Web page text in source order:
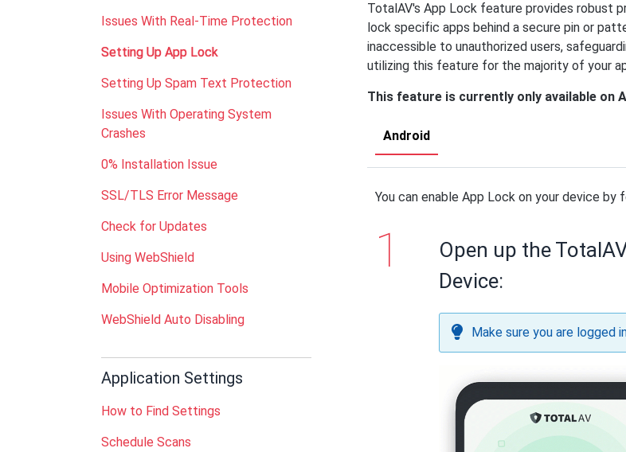
Issues With Real-Time Protection
Setting Up App Lock
Setting Up Spam Text Protection
Issues With Operating System
Crashes
0% Installation Issue
SSL/TLS Error Message
Check for Updates
Using WebShield
Mobile Optimization Tools
WebShield Auto Disabling
Application Settings
How to Find Settings
Schedule Scans
TotalAV's App Lock feature provides robust
lock specific apps behind a secure pin or
inaccessible to unauthorized users,
utilizing this feature for the majority of your
This feature is currently only available on
Android
You can enable App Lock on your device
Open up the
Device:
Make sure you are logged